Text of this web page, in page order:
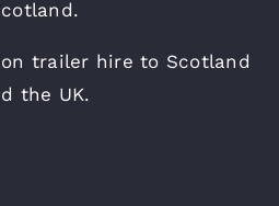
trailer hire to Scotland
the UK.